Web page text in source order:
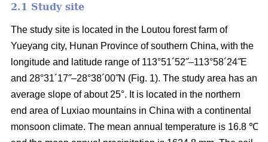
2.1 Study site
The study site is located in the Loutou forest farm of
Yueyang city, Hunan Province of southern China, with the
longitude and latitude range of 113°51´52˝–113°58´24˝E
and 28°31´17˝–28°38´00˝N (Fig. 1). The study area has an
average slope of about 25°. It is located in the northern
end area of Luxiao mountains in China with a continental
monsoon climate. The mean annual temperature is 16.8 ℃